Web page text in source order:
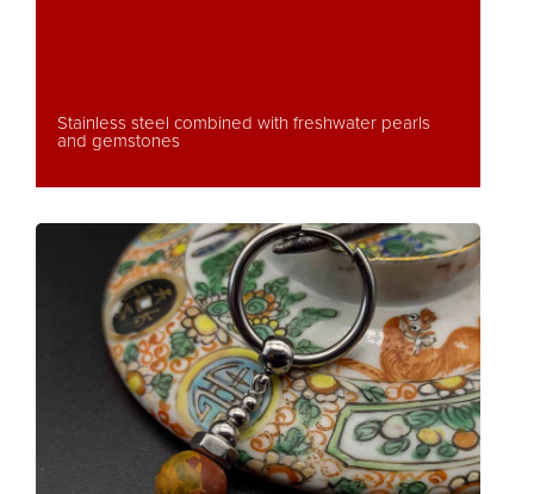
Stainless steel combined with freshwater pearls
and gemstones